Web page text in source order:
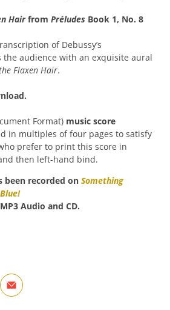
HairfromPréludes Book 1, No. 8
of Debussy’s
the audience with an exquisite aural
Flaxen Hair.
Format) music score
in multiples of four pages to satisfy
prefer to print this score in
then left-hand bind.
been recorded on Something
!
Audio and CD.